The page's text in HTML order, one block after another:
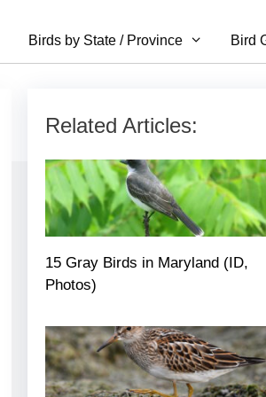
Birds by State / Province Bird
Related Articles:
15 Gray Birds in Maryland (ID,
Photos)